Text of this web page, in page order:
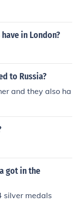
in London?
to Russia?
and they also ha
got in the
silver medals